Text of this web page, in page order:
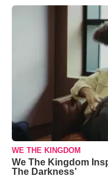
WE THE KINGDOM
We The Kingdom
The Darkness’